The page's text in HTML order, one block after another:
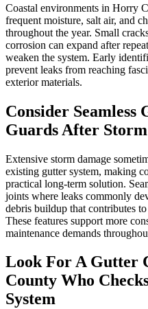
Coastal environments in Horry
frequent moisture, salt air, and
throughout the year. Small
corrosion can expand after
weaken the system. Early
prevent leaks from reaching
exterior materials.
Consider
Guards After
Extensive storm damage
existing gutter system, making
practical long-term solution.
joints where leaks commonly
debris buildup that contributes
These features support more
maintenance demands
Look For A Gutter
County Who
System